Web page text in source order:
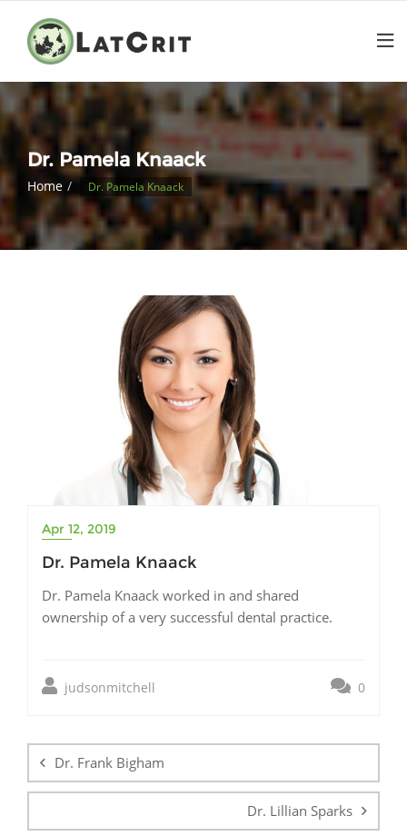
Dr. Pamela Knaack
Home Dr. Pamela Knaack
Apr 12, 2019
Dr. Pamela Knaack
Dr. Pamela Knaack worked in and shared
ownership of a very successful dental practice.
judsonmitchell 0
navigation
Dr. Frank Bigham
Dr. Lillian Sparks